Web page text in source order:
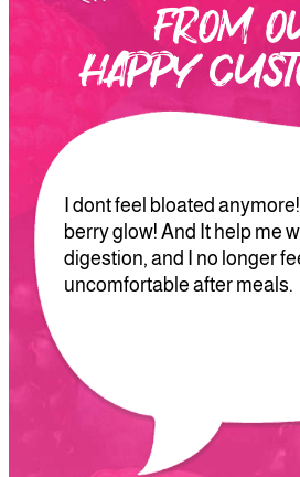
FROM
HAPPY
I dont feel bloated
berry glow! And It help me
digestion, and I no longer
uncomfortable after meals.